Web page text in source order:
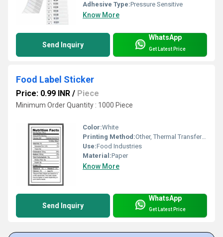
Adhesive Type:Pressure Sensitive
Know More
Send Inquiry
WhatsApp
Get Latest Price
Food Label Sticker
Price: 0.99 INR / Piece
Minimum Order Quantity : 1000 Piece
Color:White
Printing Method:Other, Thermal Transfer Printing
Use:Food Industries
Material:Paper
Know More
Send Inquiry
WhatsApp
Get Latest Price